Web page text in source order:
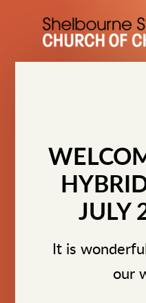
JULY
It is
our